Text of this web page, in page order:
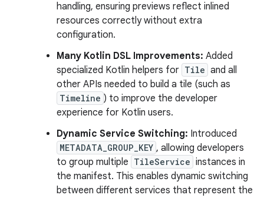
handling, ensuring previews reflect inlined
resources correctly without extra
configuration.
Many Kotlin DSL Improvements: Added
specialized Kotlin helpers for Tile and all
other APIs needed to build a tile (such as
Timeline ) to improve the developer
experience for Kotlin users.
Dynamic Service Switching: Introduced
METADATA_GROUP_KEY , allowing developers
to group multiple TileService instances in
the manifest. This enables dynamic switching
between different services that represent the